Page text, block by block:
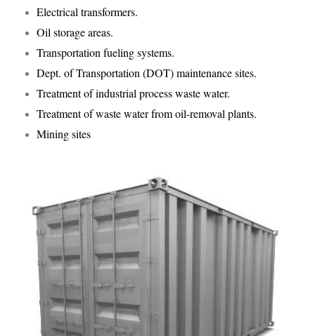
Electrical transformers.
Oil storage areas.
Transportation fueling systems.
Dept. of Transportation (DOT) maintenance sites.
Treatment of industrial process waste water.
Treatment of waste water from oil-removal plants.
Mining sites